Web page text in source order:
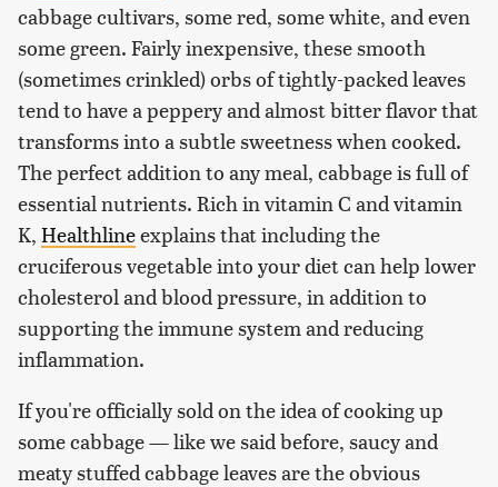
cabbage cultivars, some red, some white, and even
some green. Fairly inexpensive, these smooth
(sometimes crinkled) orbs of tightly-packed leaves
tend to have a peppery and almost bitter flavor that
transforms into a subtle sweetness when cooked.
The perfect addition to any meal, cabbage is full of
essential nutrients. Rich in vitamin C and vitamin
K, Healthlineexplains that including the
cruciferous vegetable into your diet can help lower
cholesterol and blood pressure, in addition to
supporting the immune system and reducing
inflammation.
If you're officially sold on the idea of cooking up
some cabbage — like we said before, saucy and
meaty stuffed cabbage leaves are the obvious